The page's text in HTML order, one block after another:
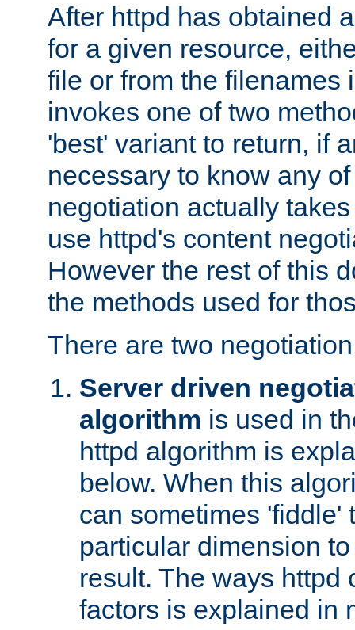
After httpd has obtained
for a given resource,
file or from the filenames
invokes one of two
'best' variant to return, if
necessary to know any
negotiation actually
use httpd's content
However the rest of this
the methods used for
There are two
Server driven
algorithm is used in
httpd algorithm is
below. When this
can sometimes 'fiddle'
particular dimension
result. The ways httpd
factors is explained in